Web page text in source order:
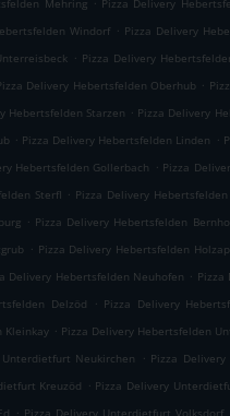
Mehring Pizza Delivery
Windorf . Pizza Delivery
. Pizza Delivery
Delivery Hebertsfelden Oberhub .
Hebertsfelden Starzen . Pizza Delivery
. Pizza Delivery Hebertsfelden Linden .
Hebertsfelden Gollerbach . Pizza
Sterfl . Pizza Delivery
. Pizza Delivery Hebertsfelden
. Pizza Delivery Hebertsfelden
Delivery Hebertsfelden Neuhofen . Pizza
Delzöd . Pizza Delivery
Kleinkay . Pizza Delivery Hebertsfelden
Neukirchen . Pizza
Kreuzöd . Pizza Delivery
. Pizza Delivery Unterdietfurt Volksdorf